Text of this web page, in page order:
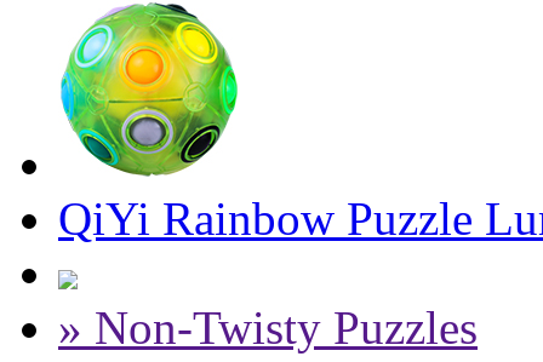
QiYi Rainbow Puzzle
» Non-Twisty Puzzles